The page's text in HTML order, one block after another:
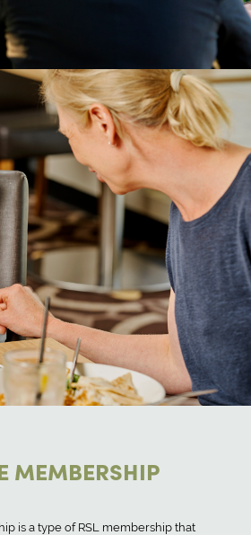
MEMBERSHIP
is a type of RSL membership that